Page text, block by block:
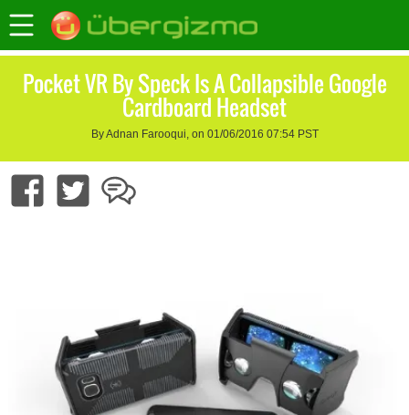
Pocket VR By Speck Is A Collapsible Google
Cardboard Headset
By Adnan Farooqui, on 01/06/2016 07:54 PST